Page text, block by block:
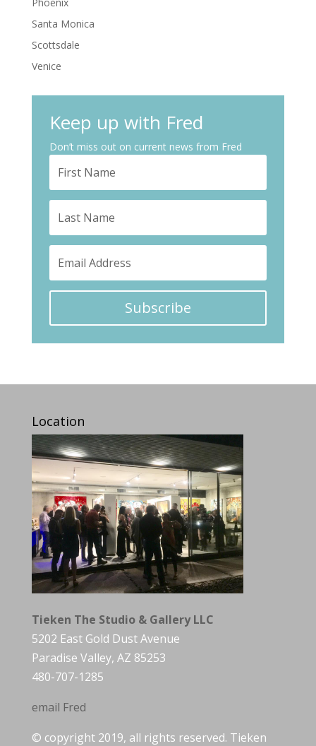
Santa Monica
Scottsdale
Venice
Keep up with Fred
Don’t miss out on current news from Fred
Subscribe
Location
Tieken The Studio & Gallery LLC
5202 East Gold Dust Avenue
Paradise Valley, AZ 85253
480-707-1285
email Fred
© copyright 2019, all rights reserved. Tieken